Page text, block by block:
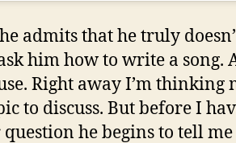
admits that he truly
him how to write a song.
Right away I’m thinking
to discuss. But before I
he begins to tell